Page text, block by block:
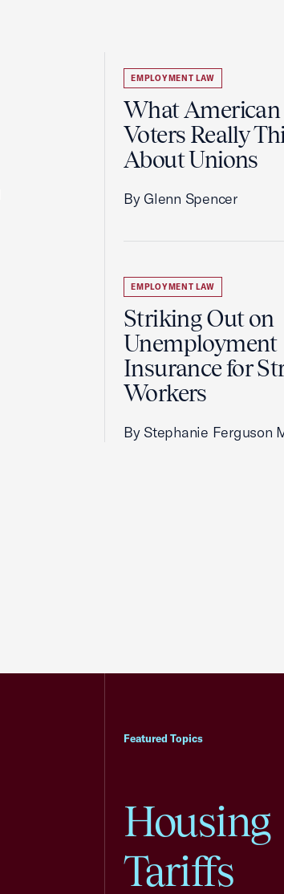
EMPLOYMENT LAW
What American
Voters Really
About Unions
By Glenn Spencer
EMPLOYMENT LAW
Striking Out on
Unemployment
Insurance for
Workers
By Stephanie Ferguson
Featured Topics
Housing
Tariffs